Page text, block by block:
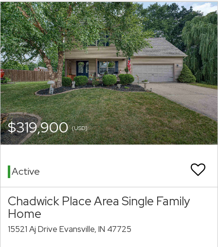
$319,900(USD)
Active
Chadwick Place Area Single Family
Home
15521 Aj Drive Evansville, IN 47725